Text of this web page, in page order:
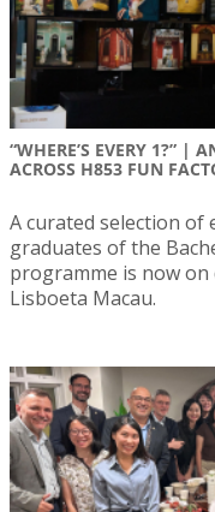
“WHERE’S EVERY 1?” |
ACROSS H853 FUN
A curated selection
graduates of the
programme is now on
Lisboeta Macau.